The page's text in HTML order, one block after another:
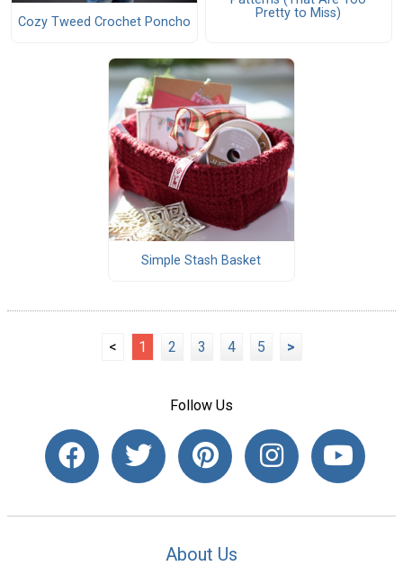
Cozy Tweed Crochet Poncho
Pretty to Miss)
Simple Stash Basket
< 1 2 3 4 5 >
Follow Us
About Us